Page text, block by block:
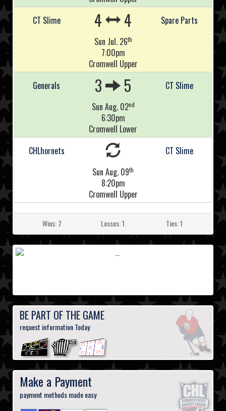
CT Slime
4 4
Spare Parts
Sun Jul. 26th
7:00pm
Cromwell Upper
Generals
3 5
CT Slime
Sun Aug. 02nd
6:30pm
Cromwell Lower
CHLhornets
CT Slime
Sun Aug. 09th
8:20pm
Cromwell Upper
Wins: 7 Losses: 1 Ties: 1
BE PART OF THE GAME
request information Today
Make a Payment
payment methods made easy